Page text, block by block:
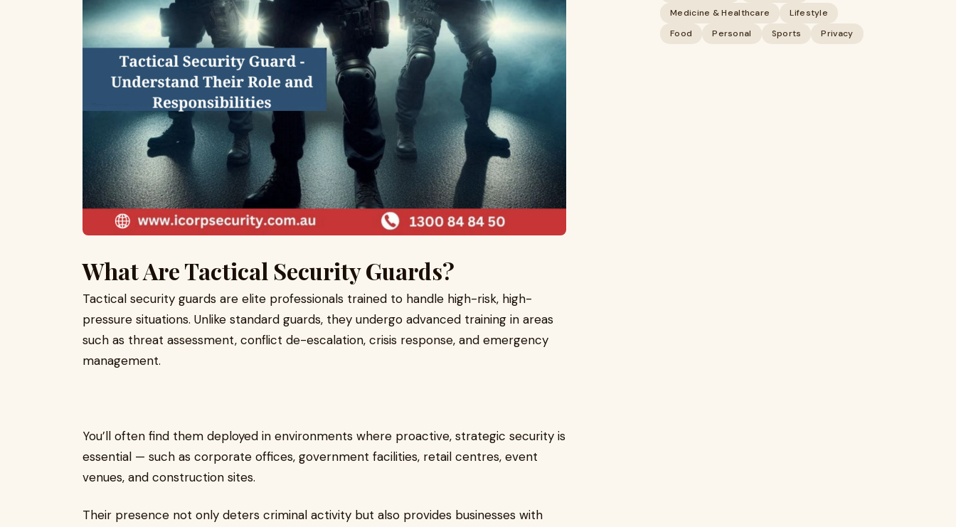
What Are Tactical Security Guards?
Tactical security guards are elite professionals trained to handle high-risk, high-
pressure situations. Unlike standard guards, they undergo advanced training in areas
such as threat assessment, conflict de-escalation, crisis response, and emergency
management.
You’ll often find them deployed in environments where proactive, strategic security is
essential — such as corporate offices, government facilities, retail centres, event
venues, and construction sites.
Their presence not only deters criminal activity but also provides businesses with
Medicine & Healthcare
Lifestyle
Food
Personal Sports Privacy